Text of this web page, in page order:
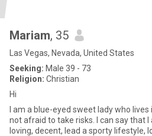
Mariam, 35
Las Vegas, Nevada, United States
Seeking: Male 39 - 73
Religion: Christian
Hi
I am a blue-eyed sweet lady who lives
not afraid to take risks. I can say that
loving, decent, lead a sporty lifestyle,